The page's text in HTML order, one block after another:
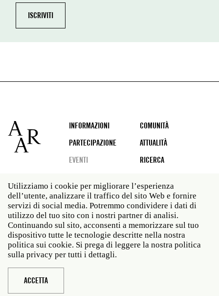
Footer
INFORMAZIONI
COMUNITÀ
PARTECIPAZIONE
ATTUALITÀ
EVENTI
RICERCA
Social
media
Roma: Via Angelo Masina 5 00153 Roma ITALIA · t 39
06 58461 · f 39 06 5810788
New York: 535 West 22nd Street Third Floor New York
NY 10011 · t 212 751 7200 · f 212 751 7220
Politica sulla privacy
Utilizziamo i cookie per migliorare l’esperienza
dell’utente, analizzare il traffico del sito Web e fornire
servizi di social media. Potremmo condividere i dati di
utilizzo del tuo sito con i nostri partner di analisi.
Continuando sul sito, acconsenti a memorizzare sul tuo
dispositivo tutte le tecnologie descritte nella nostra
politica sui cookie. Si prega di leggere la nostra politica
sulla privacy per tutti i dettagli.
ACCETTA